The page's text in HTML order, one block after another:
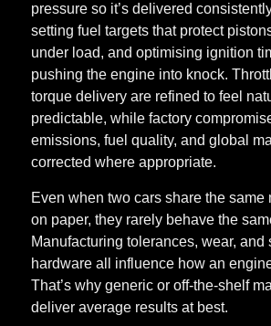
pressure so it’s delivered
setting fuel targets that protect
under load, and optimising ignition
pushing the engine into knock.
torque delivery are refined to feel
predictable, while factory
emissions, fuel quality, and global
corrected where appropriate.
Even when two cars share the same
on paper, they rarely behave the
Manufacturing tolerances, wear, and
hardware all influence how an
That’s why generic or off-the-shelf
deliver average results at best.